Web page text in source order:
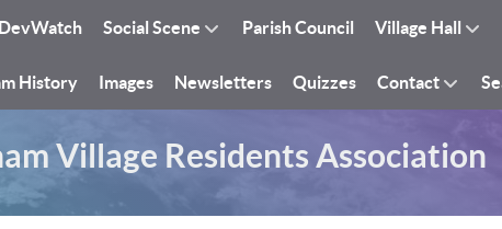
DevWatch Social Scene Parish Council Village Hall
History Images Newsletters Quizzes Contact
Village Residents Association